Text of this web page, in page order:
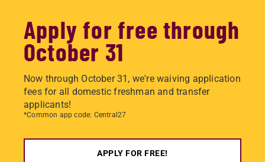
Apply for free through
October 31
Now through October 31, we're waiving application
fees for all domestic freshman and transfer
applicants!
*Common app code: Central27
APPLY FOR FREE!